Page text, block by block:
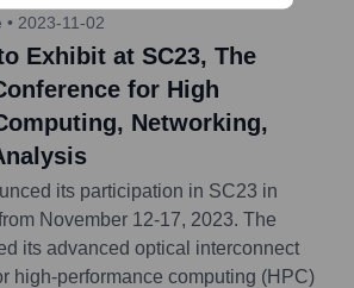
• 2023-11-02
Exhibit at SC23, The
for High
Networking,
its participation in SC23 in
November 12-17, 2023. The
its advanced optical interconnect
high-performance computing (HPC)